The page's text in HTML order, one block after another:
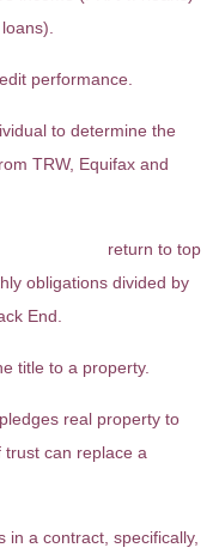
performance.
to determine the
TRW, Equifax and
return to top
obligations divided by
End.
title to a property.
real property to
can replace a
in a contract, specifically,